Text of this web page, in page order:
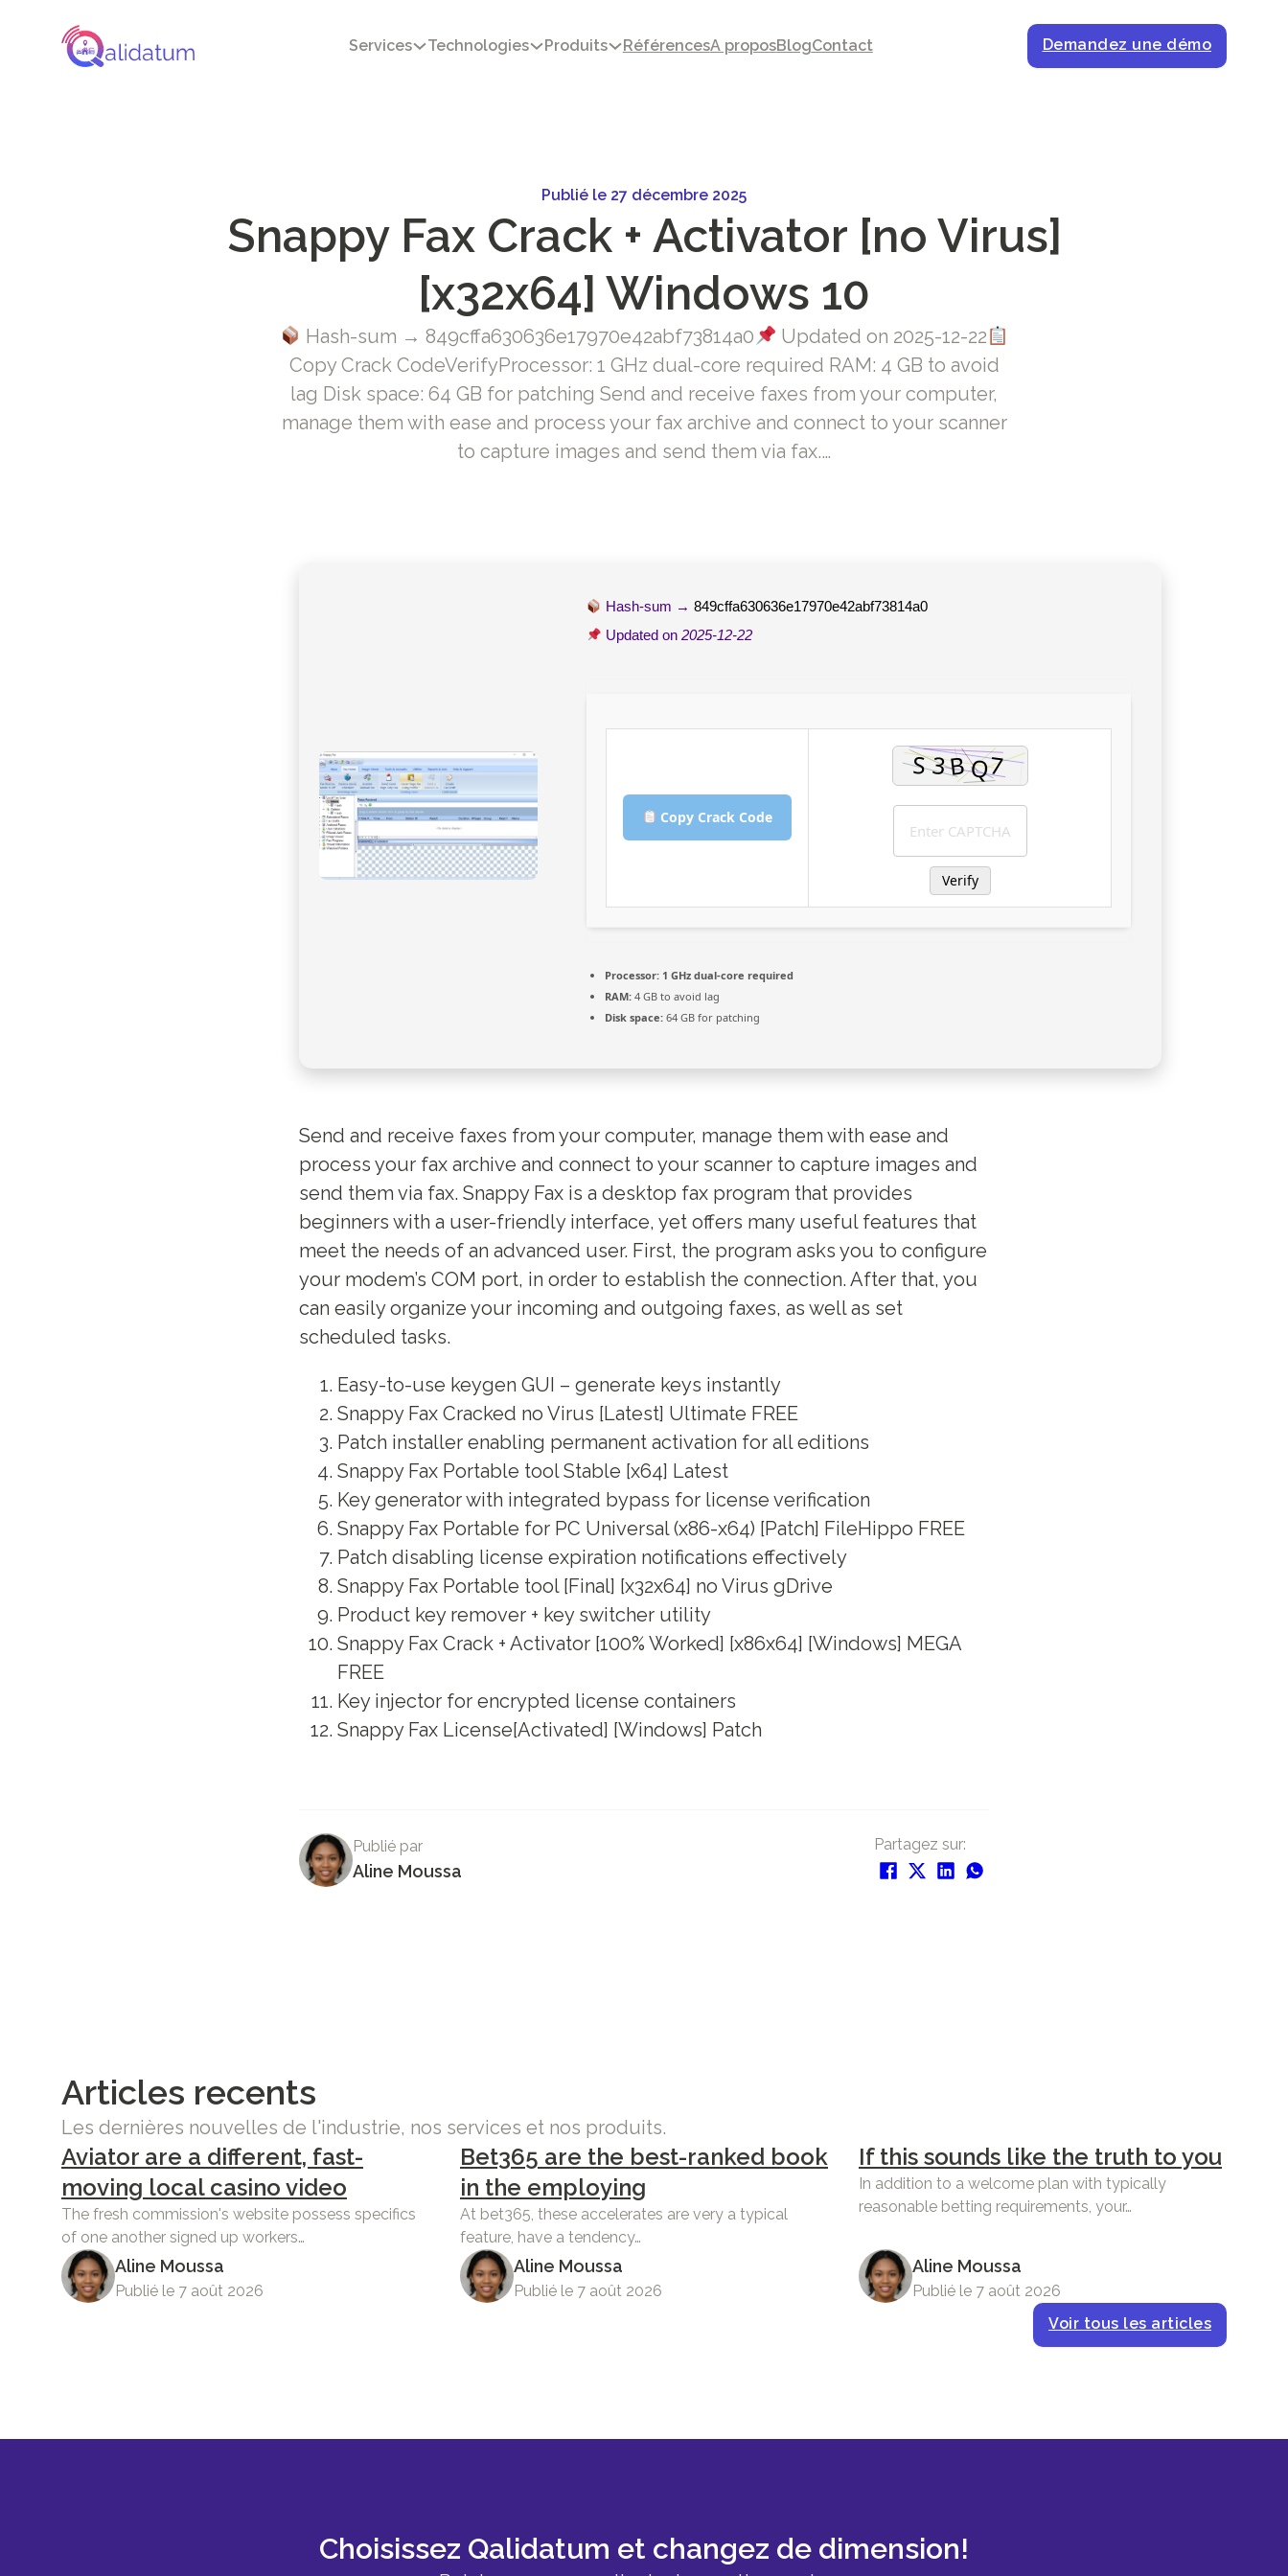
Services Technologies Produits RéférencesA proposBlogContact Demandez une démo
Publié le 27 décembre 2025
Snappy Fax Crack + Activator [no Virus]
[x32x64] Windows 10
Hash-sum → 849cffa630636e17970e42abf73814a0
Updated on 2025-12-22
Copy Crack CodeVerifyProcessor: 1 GHz dual-core required RAM: 4 GB to avoid
lag Disk space: 64 GB for patching Send and receive faxes from your computer,
manage them with ease and process your fax archive and connect to your scanner
to capture images and send them via fax.…
Hash-sum →849cffa630636e17970e42abf73814a0
Updated on2025-12-22
Copy Crack Code
Verify
Processor: 1 GHz dual-core required
RAM: 4 GB to avoid lag
Disk space: 64 GB for patching
Send and receive faxes from your computer, manage them with ease and
process your fax archive and connect to your scanner to capture images and
send them via fax. Snappy Fax is a desktop fax program that provides
beginners with a user-friendly interface, yet offers many useful features that
meet the needs of an advanced user. First, the program asks you to configure
your modem’s COM port, in order to establish the connection. After that, you
can easily organize your incoming and outgoing faxes, as well as set
scheduled tasks.
Easy-to-use keygen GUI – generate keys instantly
Snappy Fax Cracked no Virus [Latest] Ultimate FREE
Patch installer enabling permanent activation for all editions
Snappy Fax Portable tool Stable [x64] Latest
Key generator with integrated bypass for license verification
Snappy Fax Portable for PC Universal (x86-x64) [Patch] FileHippo FREE
Patch disabling license expiration notifications effectively
Snappy Fax Portable tool [Final] [x32x64] no Virus gDrive
Product key remover + key switcher utility
Snappy Fax Crack + Activator [100% Worked] [x86x64] [Windows] MEGA
FREE
Key injector for encrypted license containers
Snappy Fax License[Activated] [Windows] Patch
Publié par
Aline Moussa
Partagez sur:
Articles recents
Les dernières nouvelles de l'industrie, nos services et nos produits.
Aviator are a different, fast-
moving local casino video
The fresh commission's website possess specifics
of one another signed up workers…
Aline Moussa
Publié le 7 août 2026
Bet365 are the best-ranked book
in the employing
At bet365, these accelerates are very a typical
feature, have a tendency…
Aline Moussa
Publié le 7 août 2026
If this sounds like the truth to you
In addition to a welcome plan with typically
reasonable betting requirements, your…
Aline Moussa
Publié le 7 août 2026
Voir tous les articles
Choisissez Qalidatum et changez de dimension!